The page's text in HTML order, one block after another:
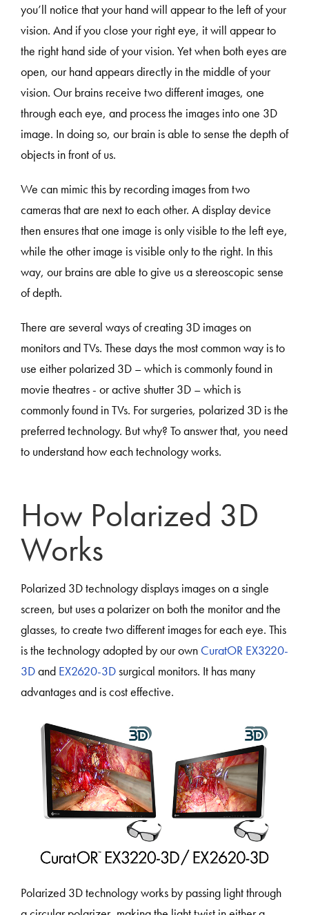
you’ll notice that your hand will appear to the left of your
vision. And if you close your right eye, it will appear to
the right hand side of your vision. Yet when both eyes are
open, our hand appears directly in the middle of your
vision. Our brains receive two different images, one
through each eye, and process the images into one 3D
image. In doing so, our brain is able to sense the depth of
objects in front of us.
We can mimic this by recording images from two
cameras that are next to each other. A display device
then ensures that one image is only visible to the left eye,
while the other image is visible only to the right. In this
way, our brains are able to give us a stereoscopic sense
of depth.
There are several ways of creating 3D images on
monitors and TVs. These days the most common way is to
use either polarized 3D – which is commonly found in
movie theatres - or active shutter 3D – which is
commonly found in TVs. For surgeries, polarized 3D is the
preferred technology. But why? To answer that, you need
to understand how each technology works.
How Polarized 3D
Works
Polarized 3D technology displays images on a single
screen, but uses a polarizer on both the monitor and the
glasses, to create two different images for each eye. This
is the technology adopted by our own CuratOR EX3220-
3Dand EX2620-3Dsurgical monitors. It has many
advantages and is cost effective.
Polarized 3D technology works by passing light through